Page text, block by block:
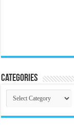
Categories
Categories